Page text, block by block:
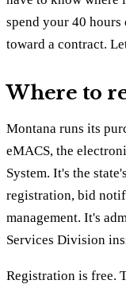
spend your 40
toward a contract.
Where to
Montana runs its
eMACS, the
System. It's the
registration, bid
management. It's
Services Division
Registration is free.